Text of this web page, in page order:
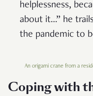
helplessness,
about it…” he
the pandemic to
An origami crane from a
Coping with